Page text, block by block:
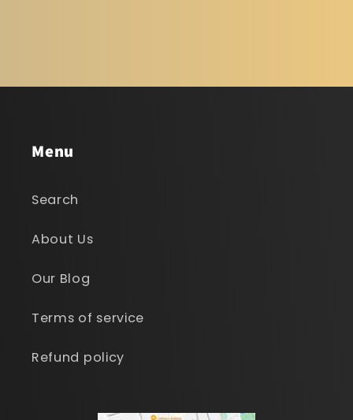
Menu
Search
About Us
Our Blog
Terms of service
Refund policy